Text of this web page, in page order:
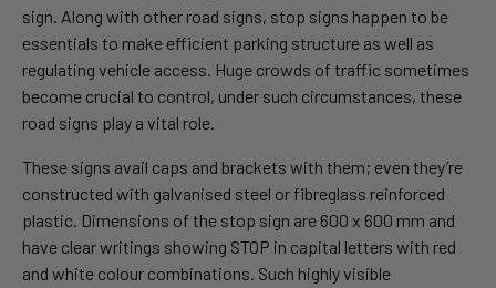
sign. Along with other road signs, stop signs happen to be
essentials to make efficient parking structure as well as
regulating vehicle access. Huge crowds of traffic sometimes
become crucial to control, under such circumstances, these
road signs play a vital role.
These signs avail caps and brackets with them; even they’re
constructed with galvanised steel or fibreglass reinforced
plastic. Dimensions of the stop sign are 600 x 600 mm and
have clear writings showing STOP in capital letters with red
and white colour combinations. Such highly visible